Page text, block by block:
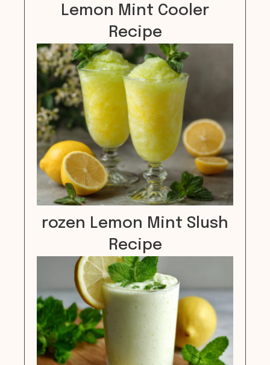
Lemon Mint Cooler
Recipe
rozen Lemon Mint Slush
Recipe